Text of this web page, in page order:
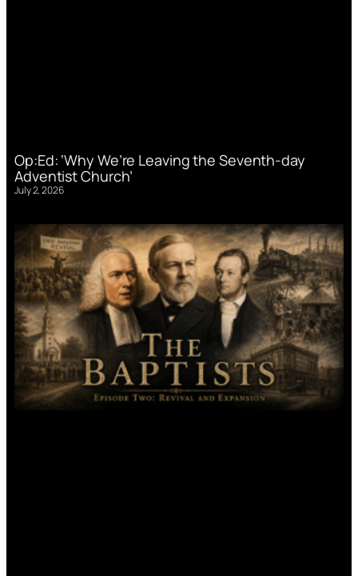
Op:Ed: ‘Why We’re Leaving the Seventh-day
Adventist Church’
July 2, 2026